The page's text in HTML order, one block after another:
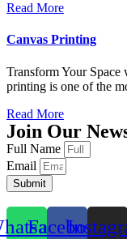
Read More
Canvas Printing
Transform Your
printing is one of the
Read More
Join Our
Full Name
Email
Submit
Facebook